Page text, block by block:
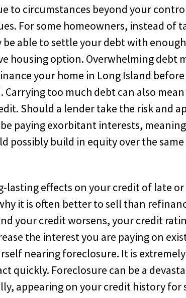
to circumstances beyond your
For some homeowners, instead of
be able to settle your debt with
housing option. Overwhelming debt
your home in Long Island
Carrying too much debt can also
Should a lender take the risk and
paying exorbitant interests,
possibly build in equity over the
lasting effects on your credit of late
it is often better to sell than
your credit worsens, your credit
the interest you are paying on
nearing foreclosure. It is
quickly. Foreclosure can be a
appearing on your credit history for